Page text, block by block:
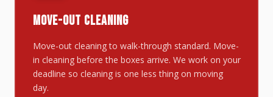
MOVE-OUT CLEANING
Move-out cleaning to walk-through standard. Move-
in cleaning before the boxes arrive. We work on your
deadline so cleaning is one less thing on moving
day.